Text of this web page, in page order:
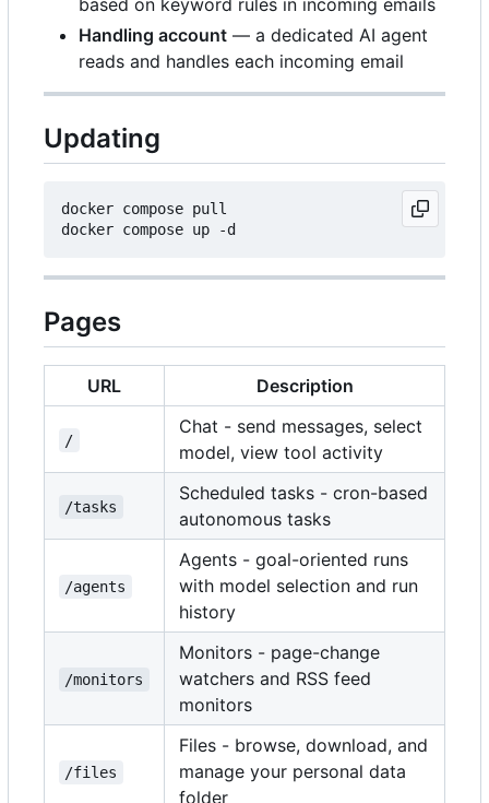
Handling account — a dedicated AI agent
reads and handles each incoming email
Updating
docker compose pull
Pages
URL Description
/
Chat - send messages, select
model, view tool activity
/tasks
Scheduled tasks - cron-based
autonomous tasks
/agents
Agents - goal-oriented runs
with model selection and run
history
/monitors
Monitors - page-change
watchers and RSS feed
monitors
/files
Files - browse, download, and
manage your personal data
folder